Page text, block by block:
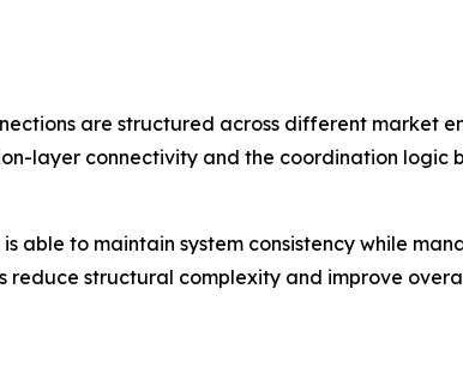
are structured across different market
layer connectivity and the coordination logic
able to maintain system consistency while
structural complexity and improve